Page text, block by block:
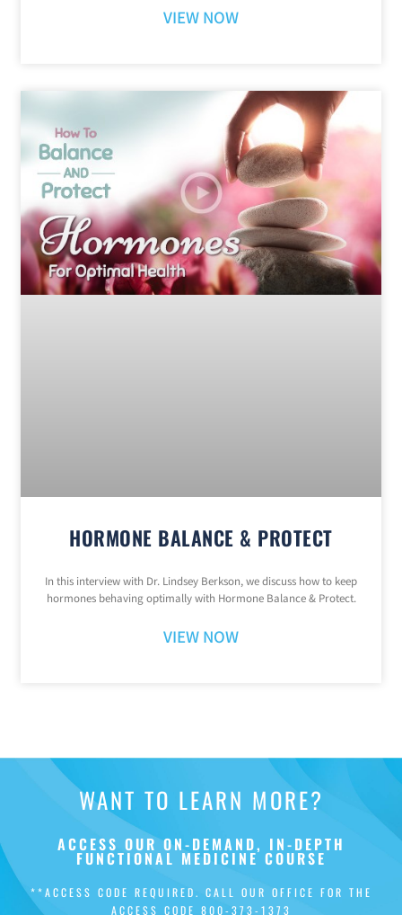
VIEW NOW
HORMONE BALANCE & PROTECT
In this interview with Dr. Lindsey Berkson, we discuss how to keep
hormones behaving optimally with Hormone Balance & Protect.
VIEW NOW
WANT TO LEARN MORE?
ACCESS OUR ON-DEMAND, IN-DEPTH
FUNCTIONAL MEDICINE COURSE
**ACCESS CODE REQUIRED. CALL OUR OFFICE FOR THE
ACCESS CODE 800-373-1373